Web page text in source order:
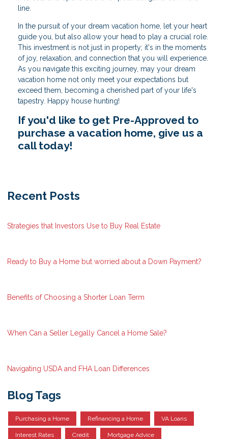
line.
In the pursuit of your dream vacation home, let your heart
guide you, but also allow your head to play a crucial role.
This investment is not just in property; it's in the moments
of joy, relaxation, and connection that you will experience.
As you navigate this exciting journey, may your dream
vacation home not only meet your expectations but
exceed them, becoming a cherished part of your life's
tapestry. Happy house hunting!
If you'd like to get Pre-Approved to
purchase a vacation home, give us a
call today!
Recent Posts
Strategies that Investors Use to Buy Real Estate
Ready to Buy a Home but worried about a Down Payment?
Benefits of Choosing a Shorter Loan Term
When Can a Seller Legally Cancel a Home Sale?
Navigating USDA and FHA Loan Differences
Blog Tags
Purchasing a Home Refinancing a Home VA Loans
Interest Rates Credit Mortgage Advice